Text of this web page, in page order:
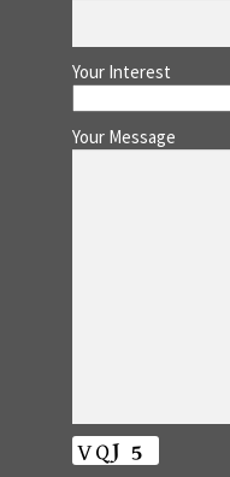
Your Interest
Your Message